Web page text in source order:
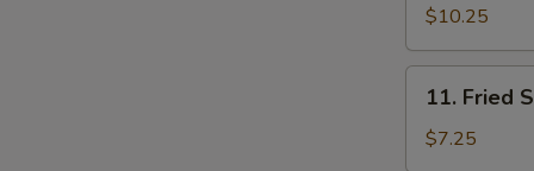
Buffalo
Wings
$10.25
Fried
Scallops
11. Fried
$7.25